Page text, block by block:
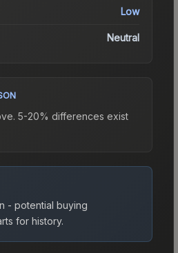
Low
Neutral
5-20% differences exist
- potential buying
for history.